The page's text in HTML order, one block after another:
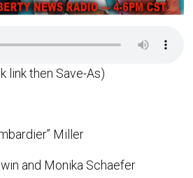
link then Save-As)
Miller
and Monika Schaefer